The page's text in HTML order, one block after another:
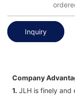
Inquiry
Company
1. JLH is finely and